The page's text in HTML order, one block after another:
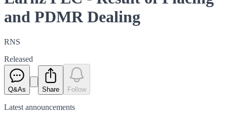
and PDMR Dealing
RNS
Released
Q&As Share Follow
Latest announcements